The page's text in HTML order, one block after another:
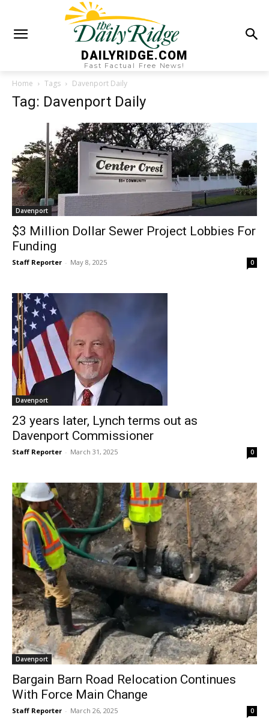
DAILYRIDGE.COM
Fast Factual Free News!
Home Tags Davenport Daily
Tag: Davenport Daily
Davenport
$3 Million Dollar Sewer Project Lobbies For
Funding
Staff Reporter - May 8, 2025 0
Davenport
23 years later, Lynch terms out as
Davenport Commissioner
Staff Reporter - March 31, 2025 0
Davenport
Bargain Barn Road Relocation Continues
With Force Main Change
Staff Reporter - March 26, 2025 0